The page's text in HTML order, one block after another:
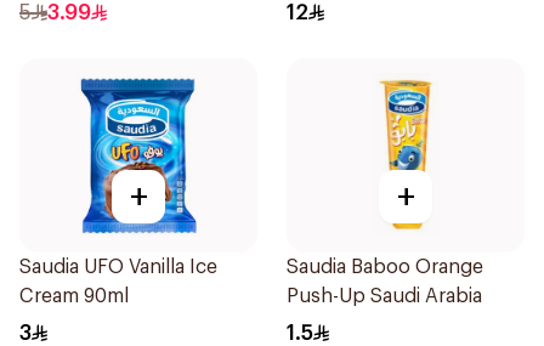
5 3.99 12
+
Saudia UFO Vanilla Ice
Cream 90ml
3
+
Saudia Baboo Orange
Push-Up Saudi Arabia
1.5